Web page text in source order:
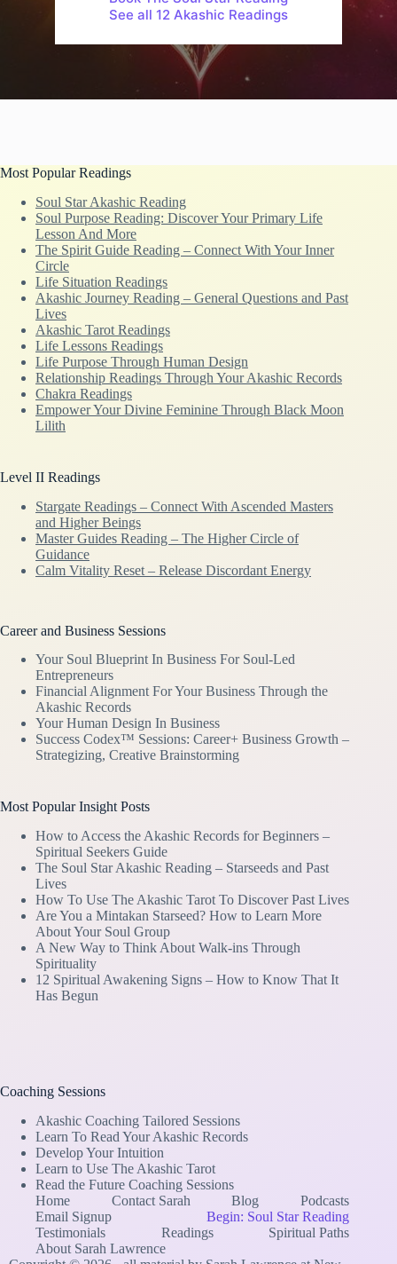
See all 12 Akashic Readings
Most Popular Readings
Soul Star Akashic Reading
Soul Purpose Reading: Discover Your Primary Life
Lesson And More
The Spirit Guide Reading – Connect With Your Inner
Circle
Life Situation Readings
Akashic Journey Reading – General Questions and Past
Lives
Akashic Tarot Readings
Life Lessons Readings
Life Purpose Through Human Design
Relationship Readings Through Your Akashic Records
Chakra Readings
Empower Your Divine Feminine Through Black Moon
Lilith
Level II Readings
Stargate Readings – Connect With Ascended Masters
and Higher Beings
Master Guides Reading – The Higher Circle of
Guidance
Calm Vitality Reset – Release Discordant Energy
Career and Business Sessions
Your Soul Blueprint In Business For Soul-Led
Entrepreneurs
Financial Alignment For Your Business Through the
Akashic Records
Your Human Design In Business
Success Codex™ Sessions: Career+ Business Growth –
Strategizing, Creative Brainstorming
Most Popular Insight Posts
How to Access the Akashic Records for Beginners –
Spiritual Seekers Guide
The Soul Star Akashic Reading – Starseeds and Past
Lives
How To Use The Akashic Tarot To Discover Past Lives
Are You a Mintakan Starseed? How to Learn More
About Your Soul Group
A New Way to Think About Walk-ins Through
Spirituality
12 Spiritual Awakening Signs – How to Know That It
Has Begun
Coaching Sessions
Akashic Coaching Tailored Sessions
Learn To Read Your Akashic Records
Develop Your Intuition
Learn to Use The Akashic Tarot
Read the Future Coaching Sessions
Home
Contact Sarah Blog
Podcasts
Email Signup
Begin: Soul Star Reading
Testimonials
Readings
Spiritual Paths
About Sarah Lawrence